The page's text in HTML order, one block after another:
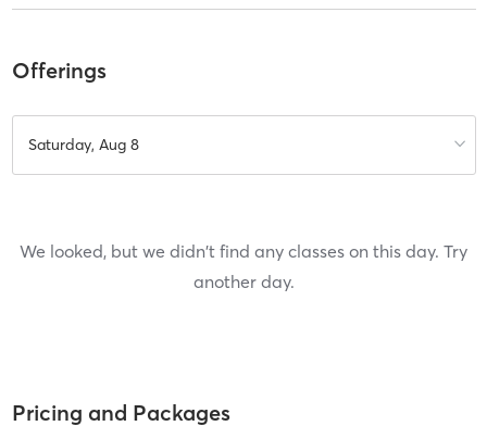
Offerings
Saturday, Aug 8
We looked, but we didn't find any classes on this day. Try
another day.
Pricing and Packages